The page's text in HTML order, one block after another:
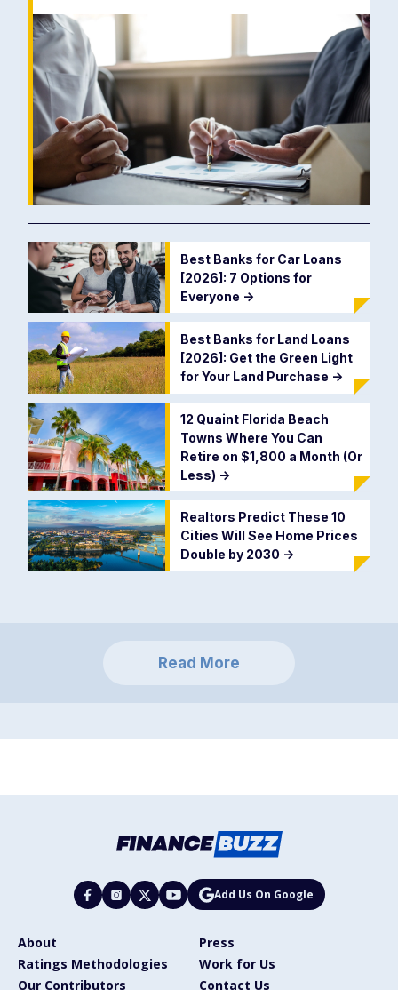
Best Banks for Car Loans
[2026]: 7 Options for
Everyone ->
Best Banks for Land Loans
[2026]: Get the Green Light
for Your Land Purchase ->
12 Quaint Florida Beach
Towns Where You Can
Retire on $1,800 a Month (Or
Less) ->
Realtors Predict These 10
Cities Will See Home Prices
Double by 2030 ->
Read More
Add Us On Google
About
Press
Ratings Methodologies
Work for Us
Our Contributors
Contact Us